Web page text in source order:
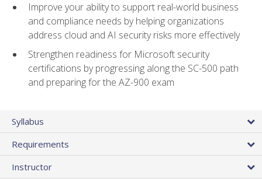
Improve your ability to support real-world business
and compliance needs by helping organizations
address cloud and AI security risks more effectively
Strengthen readiness for Microsoft security
certifications by progressing along the SC-500 path
and preparing for the AZ-900 exam
Syllabus
Requirements
Instructor